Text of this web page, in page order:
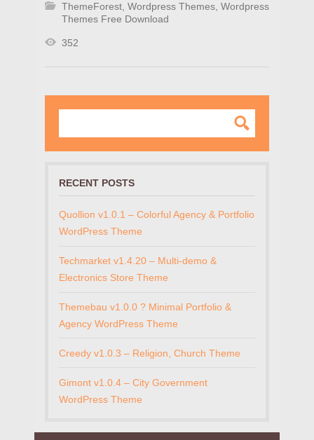
ThemeForest, Wordpress Themes, Wordpress
Themes Free Download
352
RECENT POSTS
Quollion v1.0.1 – Colorful Agency & Portfolio
WordPress Theme
Techmarket v1.4.20 – Multi-demo &
Electronics Store Theme
Themebau v1.0.0 ? Minimal Portfolio &
Agency WordPress Theme
Creedy v1.0.3 – Religion, Church Theme
Gimont v1.0.4 – City Government
WordPress Theme